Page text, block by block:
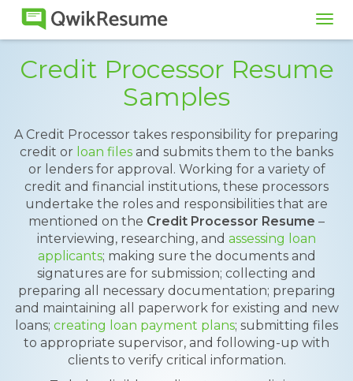
Credit Processor Resume
Samples
A Credit Processor takes responsibility for preparing
credit or loan files and submits them to the banks
or lenders for approval. Working for a variety of
credit and financial institutions, these processors
undertake the roles and responsibilities that are
mentioned on the Credit Processor Resume –
interviewing, researching, and assessing loan
applicants; making sure the documents and
signatures are for submission; collecting and
preparing all necessary documentation; preparing
and maintaining all paperwork for existing and new
loans; creating loan payment plans; submitting files
to appropriate supervisor, and following-up with
clients to verify critical information.